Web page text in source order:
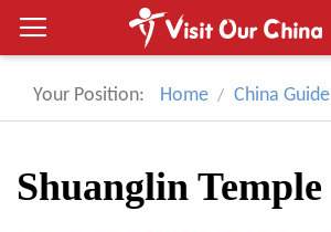
Your Position: Home China Guide
Shuanglin Temple